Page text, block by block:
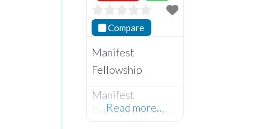
Compare
Manifest
Fellowship
Manifest
Fellowship is the
Read more…